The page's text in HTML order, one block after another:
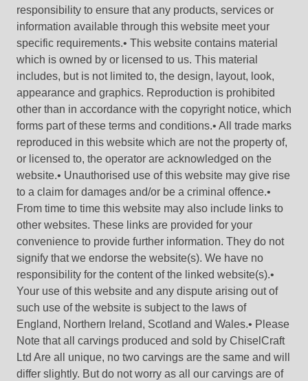
responsibility to ensure that any products, services or
information available through this website meet your
specific requirements.• This website contains material
which is owned by or licensed to us. This material
includes, but is not limited to, the design, layout, look,
appearance and graphics. Reproduction is prohibited
other than in accordance with the copyright notice, which
forms part of these terms and conditions.• All trade marks
reproduced in this website which are not the property of,
or licensed to, the operator are acknowledged on the
website.• Unauthorised use of this website may give rise
to a claim for damages and/or be a criminal offence.•
From time to time this website may also include links to
other websites. These links are provided for your
convenience to provide further information. They do not
signify that we endorse the website(s). We have no
responsibility for the content of the linked website(s).•
Your use of this website and any dispute arising out of
such use of the website is subject to the laws of
England, Northern Ireland, Scotland and Wales.• Please
Note that all carvings produced and sold by ChiselCraft
Ltd Are all unique, no two carvings are the same and will
differ slightly. But do not worry as all our carvings are of